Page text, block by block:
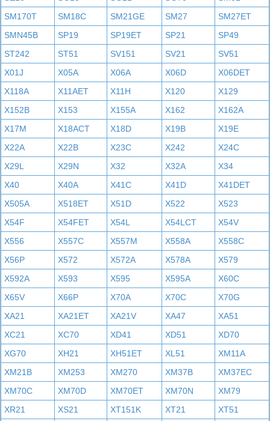
SM170T
SM18C SM21GE SM27
SM27ET
SMN45B
SP19 SP19ET SP21
SP49
ST242
ST51 SV151 SV21
SV51
X01J
X05A X06A X06D
X06DET
X118A
X11AET X11H X120
X129
X152B
X153 X155A X162
X162A
X17M
X18ACT X18D X19B
X19E
X22A
X22B X23C X242
X24C
X29L
X29N X32 X32A
X34
X40
X40A X41C X41D
X41DET
X505A
X518ET X51D X522
X523
X54F
X54FET X54L X54LCT
X54V
X556
X557C X557M X558A
X558C
X56P
X572 X572A X578A
X579
X592A
X593 X595 X595A
X60C
X65V
X66P X70A X70C
X70G
XA21
XA21ET XA21V XA47
XA51
XC21
XC70 XD41 XD51
XD70
XG70
XH21 XH51ET XL51
XM11A
XM21B
XM253 XM270 XM37B
XM37EC
XM70C
XM70D XM70ET XM70N
XM79
XR21
XS21 XT151K XT21
XT51